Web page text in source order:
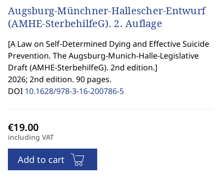
Augsburg-Münchner-Hallescher-Entwurf
(AMHE-SterbehilfeG). 2. Auflage
[A Law on Self-Determined Dying and Effective Suicide
Prevention. The Augsburg-Munich-Halle-Legislative
Draft (AMHE-SterbehilfeG). 2nd edition.]
2026; 2nd edition. 90 pages.
DOI 10.1628/978-3-16-200786-5
including VAT
Add to cart